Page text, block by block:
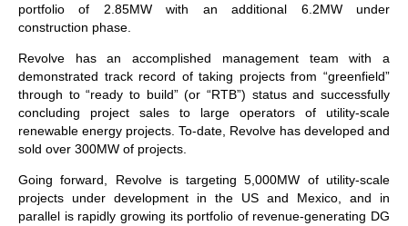
portfolio of 2.85MW with an additional 6.2MW under
construction phase.
Revolve has an accomplished management team with a
demonstrated track record of taking projects from “greenfield”
through to “ready to build” (or “RTB”) status and successfully
concluding project sales to large operators of utility-scale
renewable energy projects. To-date, Revolve has developed and
sold over 300MW of projects.
Going forward, Revolve is targeting 5,000MW of utility-scale
projects under development in the US and Mexico, and in
parallel is rapidly growing its portfolio of revenue-generating DG